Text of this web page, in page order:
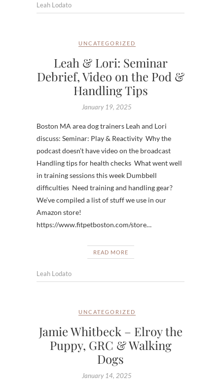
Leah Lodato
UNCATEGORIZED
Leah & Lori: Seminar
Debrief, Video on the Pod &
Handling Tips
January 19, 2025
Boston MA area dog trainers Leah and Lori
discuss: Seminar: Play & Reactivity Why the
podcast doesn’t have video on the broadcast
Handling tips for health checks What went well
in training sessions this week Dumbbell
difficulties Need training and handling gear?
We’ve compiled a list of stuff we use in our
Amazon store!
https://www.fitpetboston.com/store…
READ MORE
Leah Lodato
UNCATEGORIZED
Jamie Whitbeck – Elroy the
Puppy, GRC & Walking
Dogs
January 14, 2025